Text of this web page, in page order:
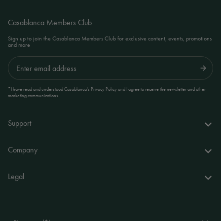
Support
Your account
Company
About us
Legal
Casablanca Members Club
Sign up to join the Casablanca Members Club for exclusive content, events, promotions
and more
Submit
*I have read and understood Casablanca's Privacy Policy and I agree to receive the newsletter and other
marketing communications.